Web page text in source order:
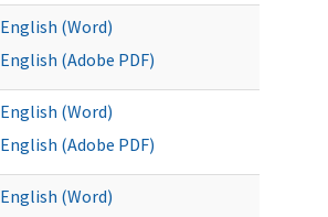
English (Word)
English (Adobe PDF)
English (Word)
English (Adobe PDF)
English (Word)